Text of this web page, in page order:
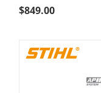
$849.00